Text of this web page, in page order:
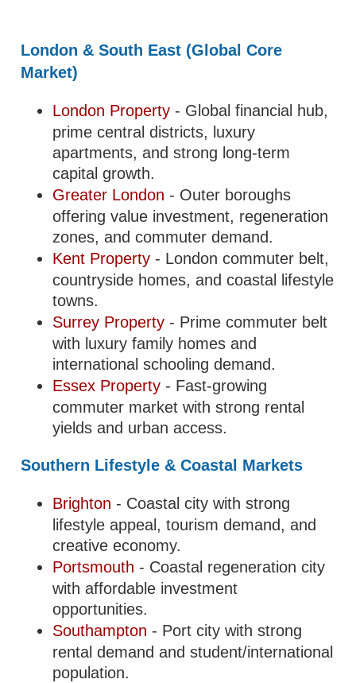
London & South East (Global Core
Market)
London Property - Global financial hub,
prime central districts, luxury
apartments, and strong long-term
capital growth.
Greater London - Outer boroughs
offering value investment, regeneration
zones, and commuter demand.
Kent Property - London commuter belt,
countryside homes, and coastal lifestyle
towns.
Surrey Property - Prime commuter belt
with luxury family homes and
international schooling demand.
Essex Property - Fast-growing
commuter market with strong rental
yields and urban access.
Southern Lifestyle & Coastal Markets
Brighton - Coastal city with strong
lifestyle appeal, tourism demand, and
creative economy.
Portsmouth - Coastal regeneration city
with affordable investment
opportunities.
Southampton - Port city with strong
rental demand and student/international
population.